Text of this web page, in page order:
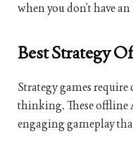
when you don’t have
Best Strategy
Strategy games
thinking. These offline
engaging gameplay